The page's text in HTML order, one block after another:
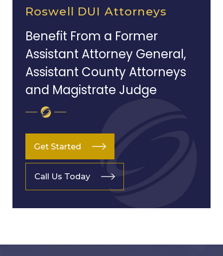
Roswell DUI Attorneys
Benefit From a Former
Assistant Attorney General,
Assistant County Attorneys
and Magistrate Judge
Get Started
Call Us Today